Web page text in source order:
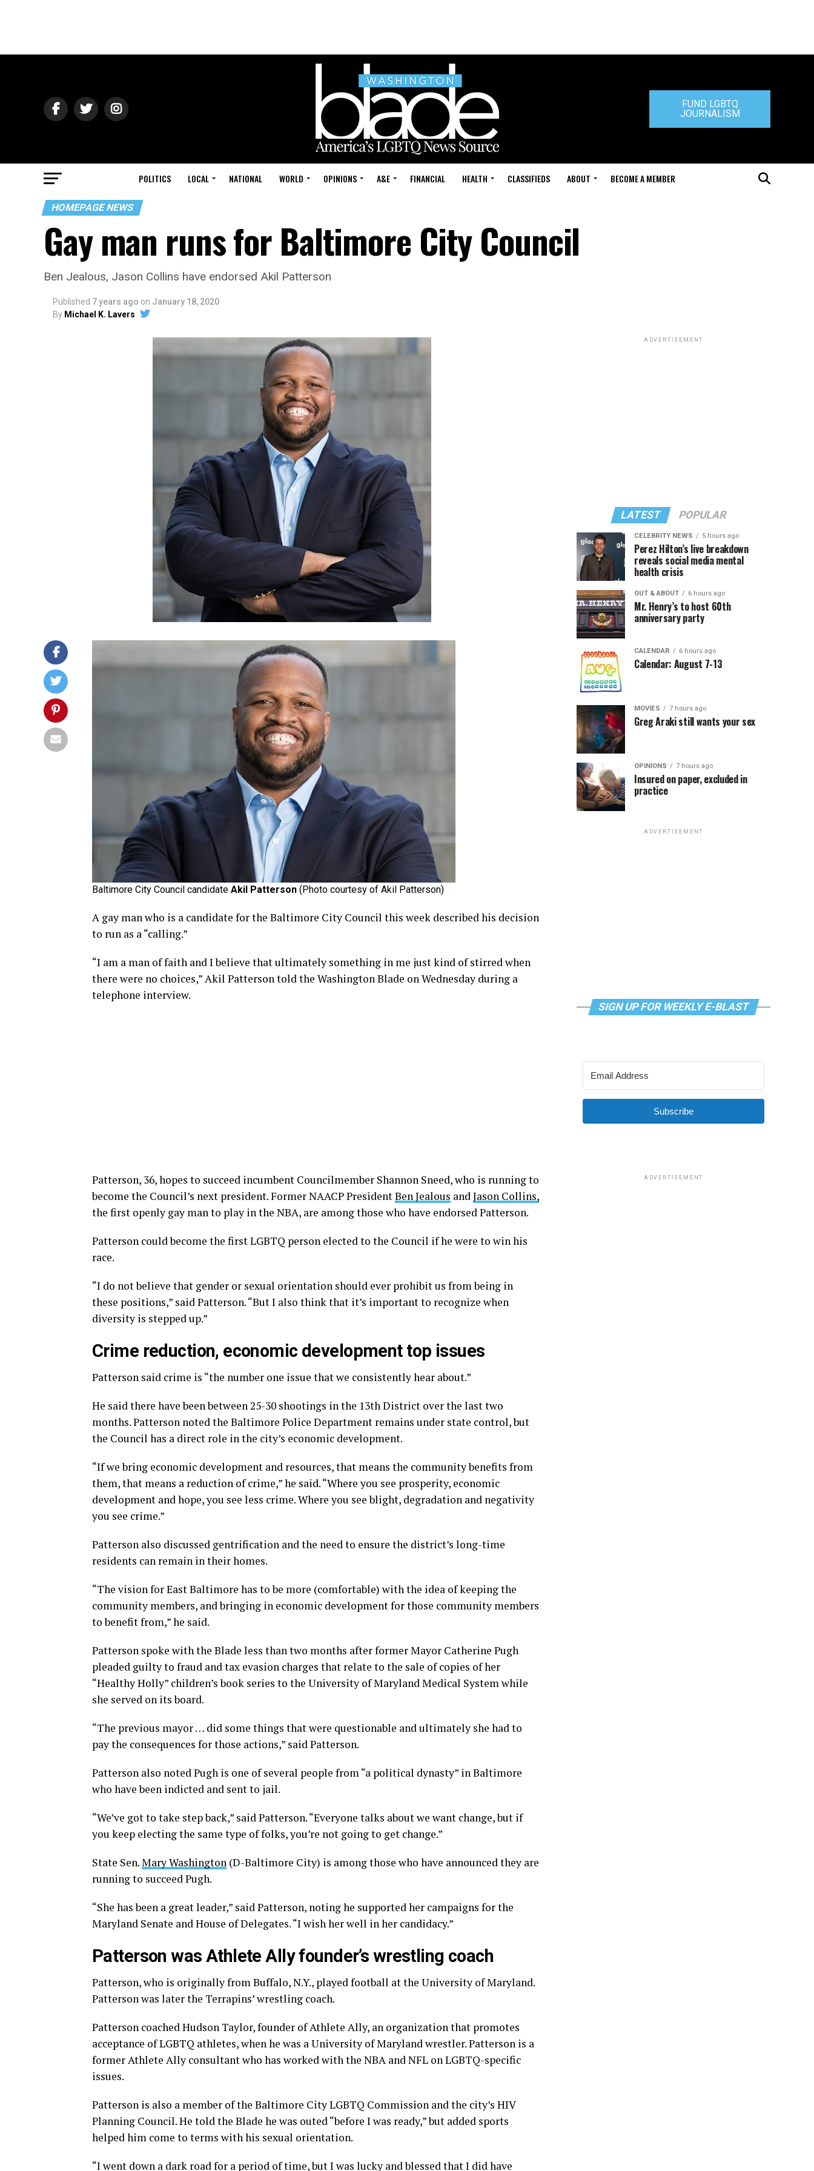
FUND LGBTQ
JOURNALISM
POLITICS LOCAL NATIONAL WORLD OPINIONS A&E FINANCIAL HEALTH CLASSIFIEDS ABOUT BECOME A MEMBER
HOMEPAGE NEWS
Gay man runs for Baltimore City Council
Ben Jealous, Jason Collins have endorsed Akil Patterson
Published 7 years ago on January 18, 2020
By Michael K. Lavers
Baltimore City Council candidate Akil Patterson (Photo courtesy of Akil Patterson)
A gay man who is a candidate for the Baltimore City Council this week described his decision
to run as a “calling.”
“I am a man of faith and I believe that ultimately something in me just kind of stirred when
there were no choices,” Akil Patterson told the Washington Blade on Wednesday during a
telephone interview.
Patterson, 36, hopes to succeed incumbent Councilmember Shannon Sneed, who is running to
become the Council’s next president. Former NAACP PresidentBen Jealous andJason Collins,
the first openly gay man to play in the NBA, are among those who have endorsed Patterson.
Patterson could become the first LGBTQ person elected to the Council if he were to win his
race.
“I do not believe that gender or sexual orientation should ever prohibit us from being in
these positions,” said Patterson. “But I also think that it’s important to recognize when
diversity is stepped up.”
Crime reduction, economic development top issues
Patterson said crime is “the number one issue that we consistently hear about.”
He said there have been between 25-30 shootings in the 13th District over the last two
months. Patterson noted the Baltimore Police Department remains under state control, but
the Council has a direct role in the city’s economic development.
“If we bring economic development and resources, that means the community benefits from
them, that means a reduction of crime,” he said. “Where you see prosperity, economic
development and hope, you see less crime. Where you see blight, degradation and negativity
you see crime.”
Patterson also discussed gentrification and the need to ensure the district’s long-time
residents can remain in their homes.
“The vision for East Baltimore has to be more (comfortable) with the idea of keeping the
community members, and bringing in economic development for those community members
to benefit from,” he said.
Patterson spoke with the Blade less than two months after former Mayor Catherine Pugh
pleaded guilty to fraud and tax evasion charges that relate to the sale of copies of her
“Healthy Holly” children’s book series to the University of Maryland Medical System while
she served on its board.
“The previous mayor … did some things that were questionable and ultimately she had to
pay the consequences for those actions,” said Patterson.
Patterson also noted Pugh is one of several people from “a political dynasty” in Baltimore
who have been indicted and sent to jail.
“We’ve got to take step back,” said Patterson. “Everyone talks about we want change, but if
you keep electing the same type of folks, you’re not going to get change.”
State Sen.Mary Washington (D-Baltimore City) is among those who have announced they are
running to succeed Pugh.
“She has been a great leader,” said Patterson, noting he supported her campaigns for the
Maryland Senate and House of Delegates. “I wish her well in her candidacy.”
Patterson was Athlete Ally founder’s wrestling coach
Patterson, who is originally from Buffalo, N.Y., played football at the University of Maryland.
Patterson was later the Terrapins’ wrestling coach.
Patterson coached Hudson Taylor, founder of Athlete Ally, an organization that promotes
acceptance of LGBTQ athletes, when he was a University of Maryland wrestler. Patterson is a
former Athlete Ally consultant who has worked with the NBA and NFL on LGBTQ-specific
issues.
Patterson is also a member of the Baltimore City LGBTQ Commission and the city’s HIV
Planning Council. He told the Blade he was outed “before I was ready,” but added sports
helped him come to terms with his sexual orientation.
“I went down a dark road for a period of time, but I was lucky and blessed that I did have
ADVERTISEMENT
LATEST POPULAR
CELEBRITY NEWS 5 hours ago
Perez Hilton’s live breakdown
reveals social media mental
health crisis
OUT & ABOUT 6 hours ago
Mr. Henry’s to host 60th
anniversary party
CALENDAR 6 hours ago
Calendar: August 7-13
MOVIES 7 hours ago
Greg Araki still wants your sex
OPINIONS 7 hours ago
Insured on paper, excluded in
practice
ADVERTISEMENT
SIGN UP FOR WEEKLY E-BLAST
Subscribe
ADVERTISEMENT